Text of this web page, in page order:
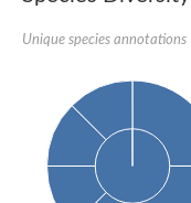
Unique species annotations